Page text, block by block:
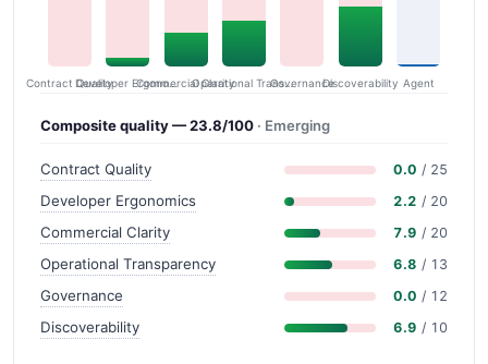
Contract Quality Developer Ergonomics
Commercial Clarity Operational Transparency
GovernanceDiscoverability Agent
Composite quality — 23.8/100 · Emerging
Contract Quality 0.0 / 25
Developer Ergonomics 2.2 / 20
Commercial Clarity 7.9 / 20
Operational Transparency 6.8 / 13
Governance 0.0 / 12
Discoverability 6.9 / 10